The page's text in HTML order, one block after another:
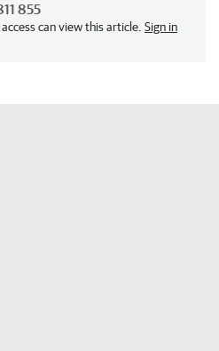
855
can view this article. Sign in